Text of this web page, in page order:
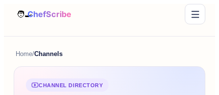
Home/Channels
CHANNEL DIRECTORY